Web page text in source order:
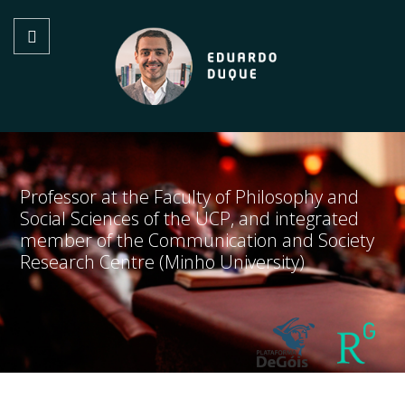
Professor at the Faculty of Philosophy and
Social Sciences of the UCP, and integrated
member of the Communication and Society
Research Centre (Minho University)